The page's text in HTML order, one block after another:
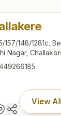
157/148/1281c,
Nagar,
View All